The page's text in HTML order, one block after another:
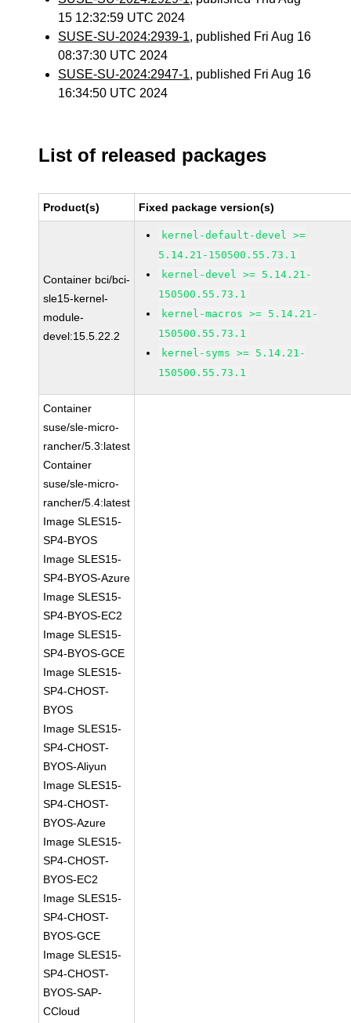
15 12:32:59 UTC 2024
SUSE-SU-2024:2939-1, published Fri Aug 16
08:37:30 UTC 2024
SUSE-SU-2024:2947-1, published Fri Aug 16
16:34:50 UTC 2024
List of released packages
Product(s) Fixed package version(s)
Container bci/bci-
sle15-kernel-
module-
devel:15.5.22.2
kernel-default-devel >=
5.14.21-150500.55.73.1
kernel-devel >= 5.14.21-
150500.55.73.1
kernel-macros >= 5.14.21-
150500.55.73.1
kernel-syms >= 5.14.21-
150500.55.73.1
Container
suse/sle-micro-
rancher/5.3:latest
Container
suse/sle-micro-
rancher/5.4:latest
Image SLES15-
SP4-BYOS
Image SLES15-
SP4-BYOS-Azure
Image SLES15-
SP4-BYOS-EC2
Image SLES15-
SP4-BYOS-GCE
Image SLES15-
SP4-CHOST-
BYOS
Image SLES15-
SP4-CHOST-
BYOS-Aliyun
Image SLES15-
SP4-CHOST-
BYOS-Azure
Image SLES15-
SP4-CHOST-
BYOS-EC2
Image SLES15-
SP4-CHOST-
BYOS-GCE
Image SLES15-
SP4-CHOST-
BYOS-SAP-
CCloud